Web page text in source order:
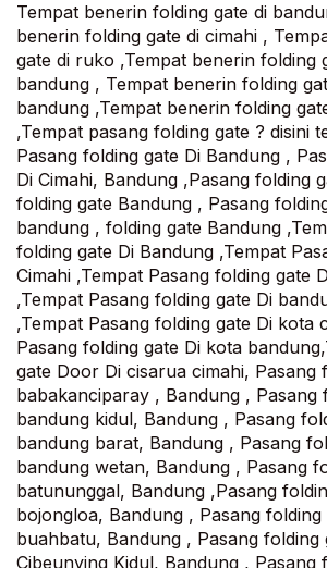
Tempat benerin folding gate di
benerin folding gate di cimahi ,
gate di ruko ,Tempat benerin folding
bandung , Tempat benerin folding
bandung ,Tempat benerin folding
,Tempat pasang folding gate ? disini
Pasang folding gate Di Bandung ,
Di Cimahi, Bandung ,Pasang folding
folding gate Bandung , Pasang
bandung , folding gate Bandung
folding gate Di Bandung ,Tempat
Cimahi ,Tempat Pasang folding gate
,Tempat Pasang folding gate Di
,Tempat Pasang folding gate Di kota
Pasang folding gate Di kota
gate Door Di cisarua cimahi, Pasang
babakanciparay , Bandung , Pasang
bandung kidul, Bandung , Pasang
bandung barat, Bandung , Pasang
bandung wetan, Bandung , Pasang
batununggal, Bandung ,Pasang
bojongloa, Bandung , Pasang folding
buahbatu, Bandung , Pasang folding
Cibeunying Kidul, Bandung , Pasang